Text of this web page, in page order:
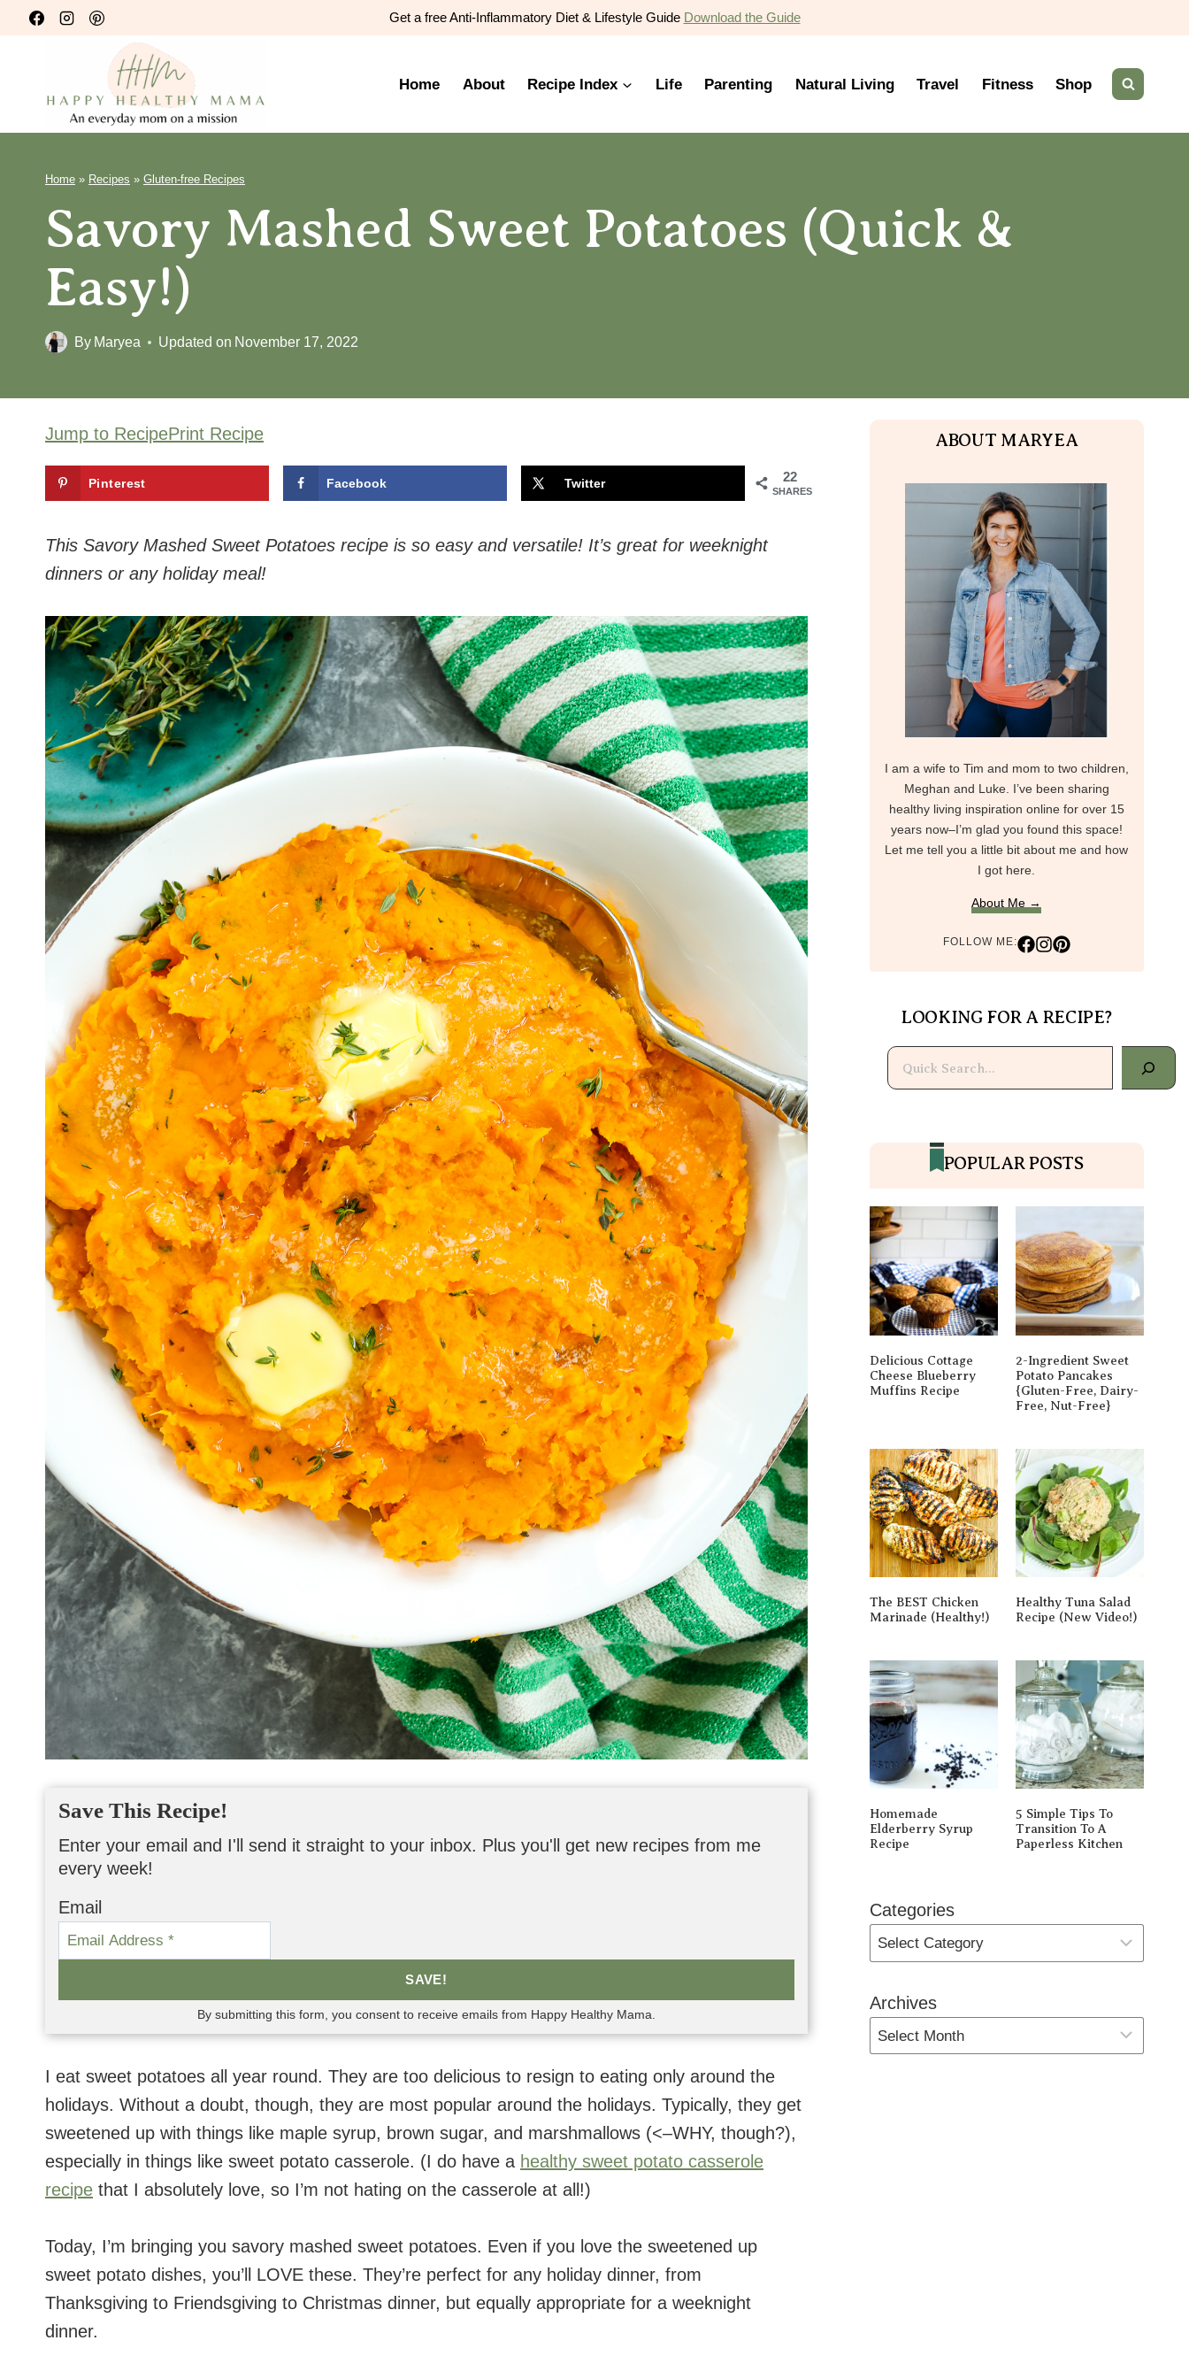
Skip
to
Get a free Anti-Inflammatory Diet & Lifestyle Guide Download the Guide
Home About Recipe Index Life Parenting Natural Living Travel Fitness Shop
Home » Recipes » Gluten-free Recipes
Savory Mashed Sweet Potatoes (Quick &
Easy!)
By Maryea Updated on November 17, 2022
Jump to RecipePrint Recipe
22
SHARES
Pinterest Facebook Twitter
This Savory Mashed Sweet Potatoes recipe is so easy and versatile! It’s great for weeknight
dinners or any holiday meal!
Save This Recipe!
Enter your email and I'll send it straight to your inbox. Plus you'll get new recipes from me
every week!
Email
SAVE!
By submitting this form, you consent to receive emails from Happy Healthy Mama.
I eat sweet potatoes all year round. They are too delicious to resign to eating only around the
holidays. Without a doubt, though, they are most popular around the holidays. Typically, they get
sweetened up with things like maple syrup, brown sugar, and marshmallows (<–WHY, though?),
especially in things like sweet potato casserole. (I do have a healthy sweet potato casserole
recipe that I absolutely love, so I’m not hating on the casserole at all!)
Today, I’m bringing you savory mashed sweet potatoes. Even if you love the sweetened up
sweet potato dishes, you’ll LOVE these. They’re perfect for any holiday dinner, from
Thanksgiving to Friendsgiving to Christmas dinner, but equally appropriate for a weeknight
dinner.
ABOUT MARYEA
I am a wife to Tim and mom to two children,
Meghan and Luke. I’ve been sharing
healthy living inspiration online for over 15
years now–I’m glad you found this space!
Let me tell you a little bit about me and how
I got here.
About Me →
FOLLOW ME:
LOOKING FOR A RECIPE?
Search
POPULAR POSTS
Delicious Cottage
Cheese Blueberry
Muffins Recipe
2-Ingredient Sweet
Potato Pancakes
{gluten-Free, Dairy-
Free, Nut-Free}
The BEST Chicken
Marinade (Healthy!)
Healthy Tuna Salad
Recipe (New Video!)
Homemade
Elderberry Syrup
Recipe
5 Simple Tips To
Transition To A
Paperless Kitchen
Categories
Archives